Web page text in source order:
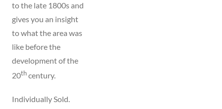
to the late 1800s and
gives you an insight
to what the area was
like before the
development of the
20thcentury.
Individually Sold.